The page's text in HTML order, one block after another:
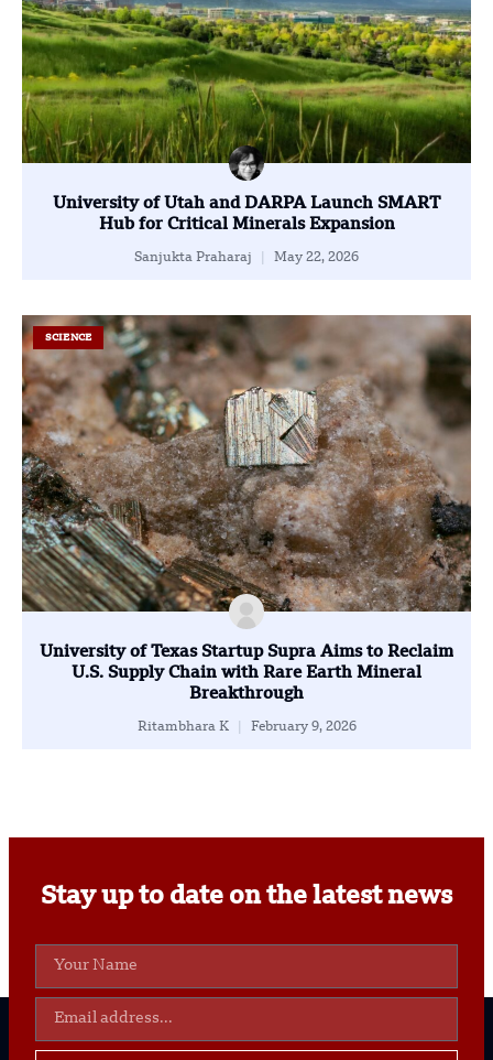
University of Utah and DARPA Launch SMART
Hub for Critical Minerals Expansion
Sanjukta Praharaj May 22, 2026
SCIENCE
University of Texas Startup Supra Aims to Reclaim
U.S. Supply Chain with Rare Earth Mineral
Breakthrough
Ritambhara K February 9, 2026
Stay up to date on the latest news